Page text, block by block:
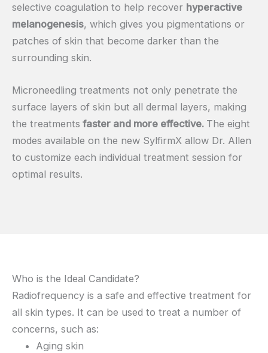
selective coagulation to help recover hyperactive
melanogenesis, which gives you pigmentations or
patches of skin that become darker than the
surrounding skin.
Microneedling treatments not only penetrate the
surface layers of skin but all dermal layers, making
the treatments faster and more effective. The eight
modes available on the new SylfirmX allow Dr. Allen
to customize each individual treatment session for
optimal results.
Who is the Ideal Candidate?
Radiofrequency is a safe and effective treatment for
all skin types. It can be used to treat a number of
concerns, such as:
Aging skin